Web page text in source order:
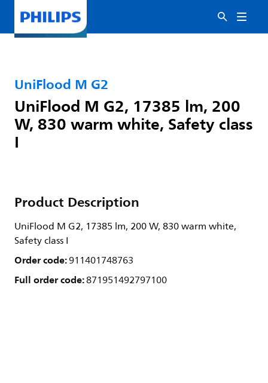
UniFlood M G2
UniFlood M G2, 17385 lm, 200
W, 830 warm white, Safety class
I
Product Description
UniFlood M G2, 17385 lm, 200 W, 830 warm white,
Safety class I
Order code:911401748763
Full order code:871951492797100